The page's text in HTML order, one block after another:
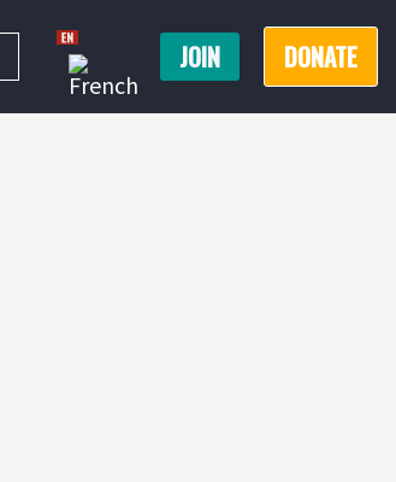
JOIN DONATE